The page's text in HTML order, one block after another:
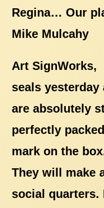
Regina… Our
Mike Mulcahy
Art SignWorks,
seals
are absolutely
perfectly
mark on the
They will make
social quarters.